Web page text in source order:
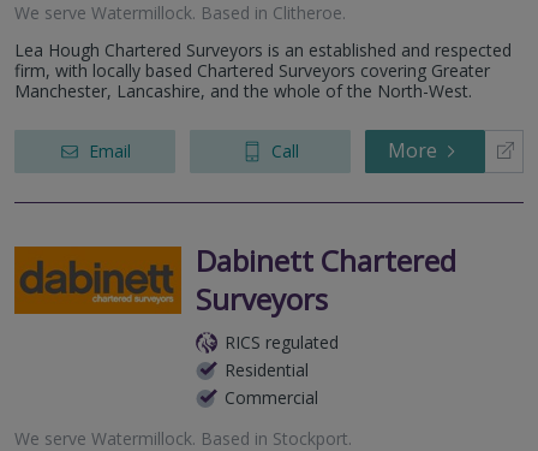
We serve Watermillock. Based in Clitheroe.
Lea Hough Chartered Surveyors is an established and respected
firm, with locally based Chartered Surveyors covering Greater
Manchester, Lancashire, and the whole of the North-West.
Email Call More
Dabinett Chartered
Surveyors
RICS regulated
Residential
Commercial
We serve Watermillock. Based in Stockport.